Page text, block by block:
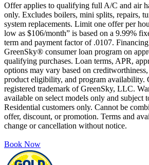
Offer applies to qualifying full A/C and air
only. Excludes boilers, mini splits, repairs,
system replacements. Limit one offer per
low as $106/month” is based on a 9.99%
term and payment factor of .0107.
GreenSky® consumer loan program on
qualifying purchases. Loan terms, APR,
options may vary based on
product eligibility, and program availability.
registered trademark of GreenSky, LLC.
available on select models only and subject
Residential customers only. Cannot be
offer, discount, or promotion. Terms and
change or cancellation without notice.
Book Now